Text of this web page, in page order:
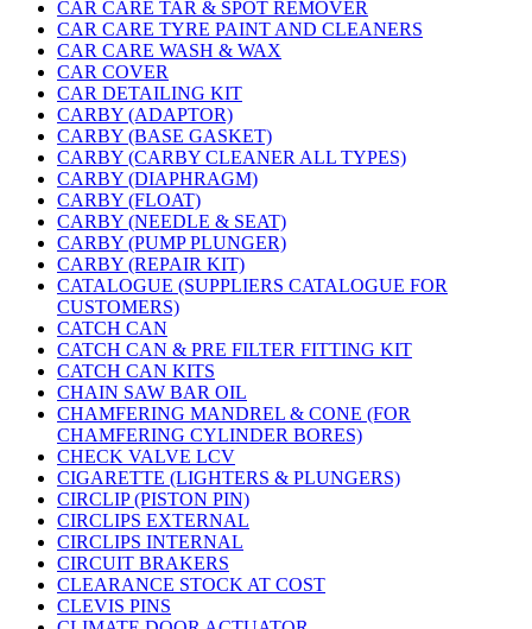
CAR CARE TAR & SPOT REMOVER
CAR CARE TYRE PAINT AND CLEANERS
CAR CARE WASH & WAX
CAR COVER
CAR DETAILING KIT
CARBY (ADAPTOR)
CARBY (BASE GASKET)
CARBY (CARBY CLEANER ALL TYPES)
CARBY (DIAPHRAGM)
CARBY (FLOAT)
CARBY (NEEDLE & SEAT)
CARBY (PUMP PLUNGER)
CARBY (REPAIR KIT)
CATALOGUE (SUPPLIERS CATALOGUE FOR
CUSTOMERS)
CATCH CAN
CATCH CAN & PRE FILTER FITTING KIT
CATCH CAN KITS
CHAIN SAW BAR OIL
CHAMFERING MANDREL & CONE (FOR
CHAMFERING CYLINDER BORES)
CHECK VALVE LCV
CIGARETTE (LIGHTERS & PLUNGERS)
CIRCLIP (PISTON PIN)
CIRCLIPS EXTERNAL
CIRCLIPS INTERNAL
CIRCUIT BRAKERS
CLEARANCE STOCK AT COST
CLEVIS PINS